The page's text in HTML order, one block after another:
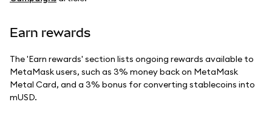
Earn rewards
The 'Earn rewards' section lists ongoing rewards available to
MetaMask users, such as 3% money back on MetaMask
Metal Card, and a 3% bonus for converting stablecoins into
mUSD.